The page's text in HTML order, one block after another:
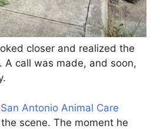
closer and realized the
A call was made, and soon,
San Antonio Animal Care
scene. The moment he